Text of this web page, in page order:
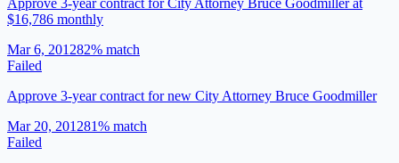
$16,786 monthly
Mar 6, 201282% match
Failed
Approve 3-year contract for new City Attorney Bruce Goodmiller
Mar 20, 201281% match
Failed